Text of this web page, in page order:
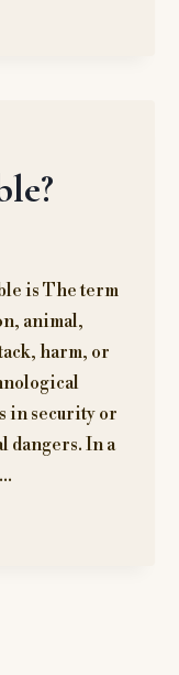
is The term
animal,
harm, or
in security or
dangers. In a